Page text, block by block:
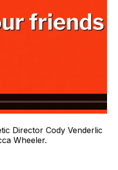
Director Cody Venderlic
Wheeler.